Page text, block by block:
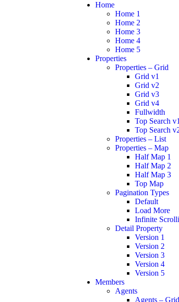
Home
Home 1
Home 2
Home 3
Home 4
Home 5
Properties
Properties – Grid
Grid v1
Grid v2
Grid v3
Grid v4
Fullwidth
Top Search v1
Top Search
Properties – List
Properties – Map
Half Map 1
Half Map 2
Half Map 3
Top Map
Pagination Types
Default
Load More
Infinite
Detail Property
Version 1
Version 2
Version 3
Version 4
Version 5
Members
Agents
Agents – Grid